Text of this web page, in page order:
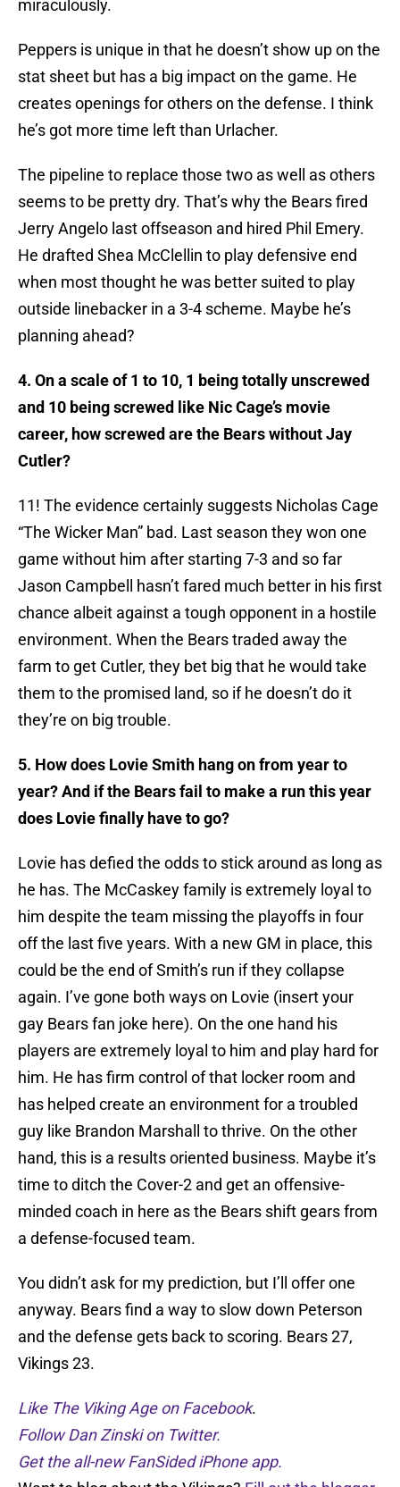
miraculously.
Peppers is unique in that he doesn’t show up on the
stat sheet but has a big impact on the game. He
creates openings for others on the defense. I think
he’s got more time left than Urlacher.
The pipeline to replace those two as well as others
seems to be pretty dry. That’s why the Bears fired
Jerry Angelo last offseason and hired Phil Emery.
He drafted Shea McClellin to play defensive end
when most thought he was better suited to play
outside linebacker in a 3-4 scheme. Maybe he’s
planning ahead?
4. On a scale of 1 to 10, 1 being totally unscrewed
and 10 being screwed like Nic Cage’s movie
career, how screwed are the Bears without Jay
Cutler?
11! The evidence certainly suggests Nicholas Cage
“The Wicker Man” bad. Last season they won one
game without him after starting 7-3 and so far
Jason Campbell hasn’t fared much better in his first
chance albeit against a tough opponent in a hostile
environment. When the Bears traded away the
farm to get Cutler, they bet big that he would take
them to the promised land, so if he doesn’t do it
they’re on big trouble.
5. How does Lovie Smith hang on from year to
year? And if the Bears fail to make a run this year
does Lovie finally have to go?
Lovie has defied the odds to stick around as long as
he has. The McCaskey family is extremely loyal to
him despite the team missing the playoffs in four
off the last five years. With a new GM in place, this
could be the end of Smith’s run if they collapse
again. I’ve gone both ways on Lovie (insert your
gay Bears fan joke here). On the one hand his
players are extremely loyal to him and play hard for
him. He has firm control of that locker room and
has helped create an environment for a troubled
guy like Brandon Marshall to thrive. On the other
hand, this is a results oriented business. Maybe it’s
time to ditch the Cover-2 and get an offensive-
minded coach in here as the Bears shift gears from
a defense-focused team.
You didn’t ask for my prediction, but I’ll offer one
anyway. Bears find a way to slow down Peterson
and the defense gets back to scoring. Bears 27,
Vikings 23.
Like The Viking Age on Facebook.
Follow Dan Zinski on Twitter.
Get the all-new FanSided iPhone app.